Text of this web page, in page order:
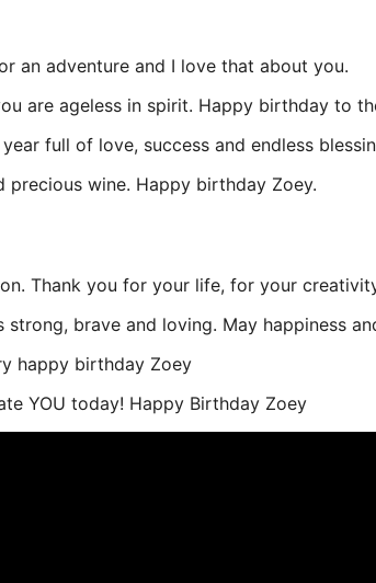
an adventure and I love that about you.
are ageless in spirit. Happy birthday to
full of love, success and endless
precious wine. Happy birthday Zoey.
Thank you for your life, for your
brave and loving. May happiness
happy birthday Zoey
YOU today! Happy Birthday Zoey